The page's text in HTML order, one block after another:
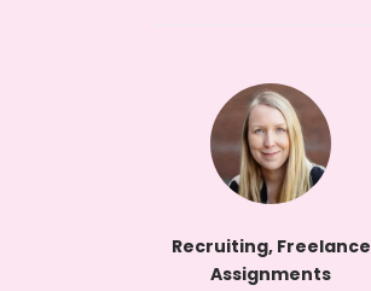
Recruiting, Freelance
Assignments